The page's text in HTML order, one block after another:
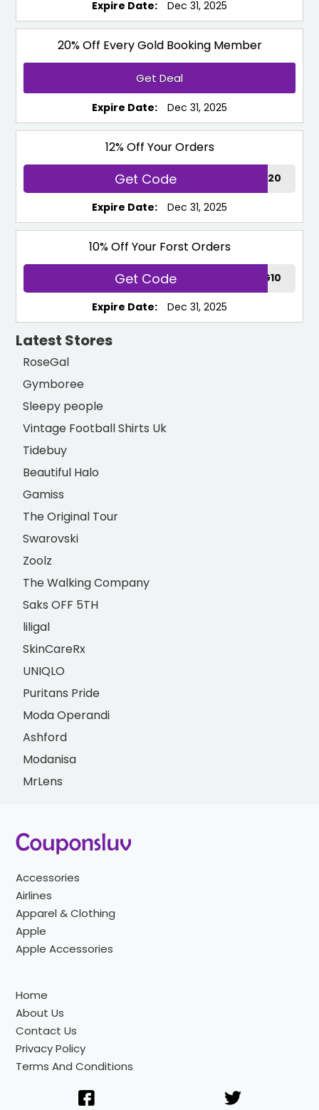
Expire Date: Dec 31, 2025
20% Off Every Gold Booking Member
Get Deal
Expire Date: Dec 31, 2025
12% Off Your Orders
Get Code 12WG20
Expire Date: Dec 31, 2025
10% Off Your Forst Orders
Get Code BESTPARKING10
Expire Date: Dec 31, 2025
Latest Stores
RoseGal
Gymboree
Sleepy people
Vintage Football Shirts Uk
Tidebuy
Beautiful Halo
Gamiss
The Original Tour
Swarovski
Zoolz
The Walking Company
Saks OFF 5TH
liligal
SkinCareRx
UNIQLO
Puritans Pride
Moda Operandi
Ashford
Modanisa
MrLens
Accessories
Airlines
Apparel & Clothing
Apple
Apple Accessories
Home
About Us
Contact Us
Privacy Policy
Terms And Conditions